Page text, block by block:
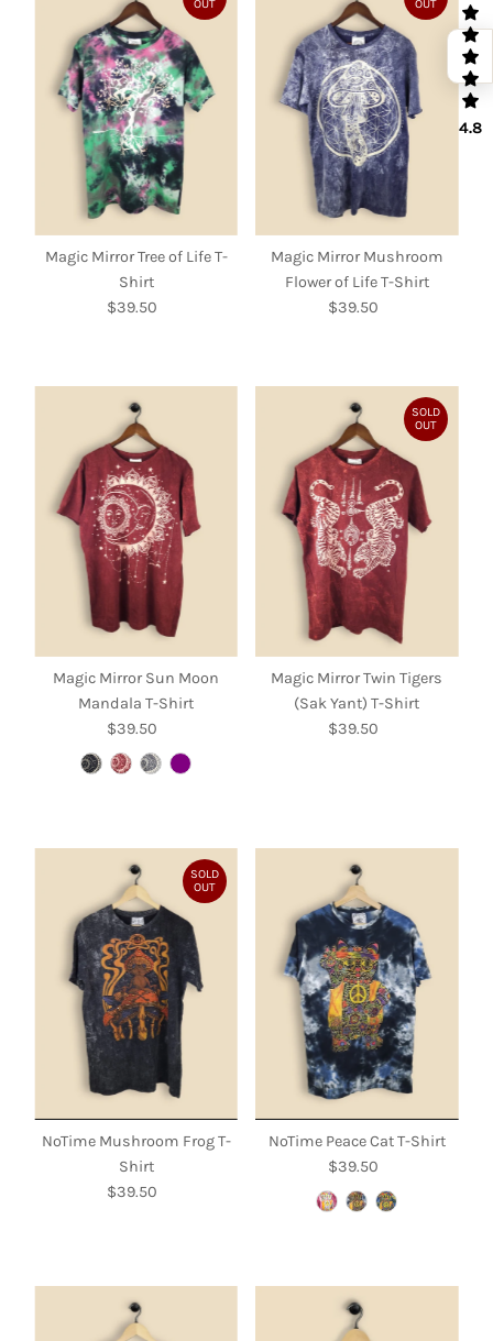
OUT
Magic Mirror Tree of Life T-
Shirt
Regular
$39.50
OUT
Magic Mirror Mushroom
Flower of Life T-Shirt
Regular
$39.50
Magic Mirror Sun Moon
Mandala T-Shirt
Regular
Price
$39.50
SOLD
OUT
Magic Mirror Twin Tigers
(Sak Yant) T-Shirt
Regular
$39.50
SOLD
OUT
NoTime Mushroom Frog T-
Shirt
Regular
$39.50
NoTime Peace Cat T-Shirt
Regular
Price
$39.50
4.8